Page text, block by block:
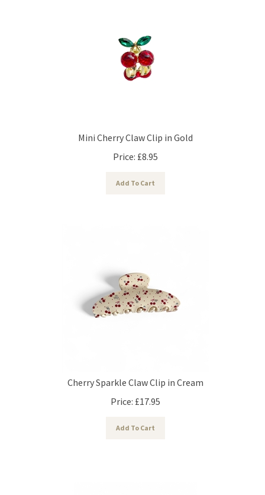
Mini Cherry Claw Clip in Gold
Price:
£8.95
Cherry Sparkle Claw Clip in Cream
Price:
£17.95